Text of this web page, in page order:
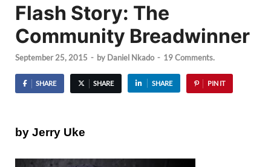
Flash Story: The
Community Breadwinner
September 25, 2015 - by Daniel Nkado - 19 Comments.
SHARE SHARE SHARE PIN IT
by Jerry Uke